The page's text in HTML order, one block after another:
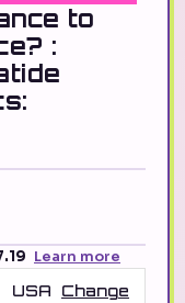
to
:
Learn more
USA
Change